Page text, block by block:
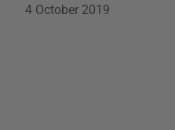
4 October 2019